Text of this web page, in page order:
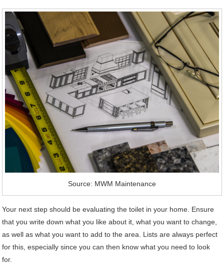
Source: MWM Maintenance
Your next step should be evaluating the toilet in your home. Ensure
that you write down what you like about it, what you want to change,
as well as what you want to add to the area. Lists are always perfect
for this, especially since you can then know what you need to look
for.